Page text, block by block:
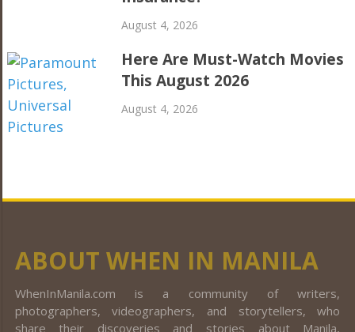
August 4, 2026
Here Are Must-Watch Movies
This August 2026
August 4, 2026
ABOUT WHEN IN MANILA
WhenInManila.com is a community of writers,
photographers, videographers, and storytellers, who
share their discoveries and stories about Manila,